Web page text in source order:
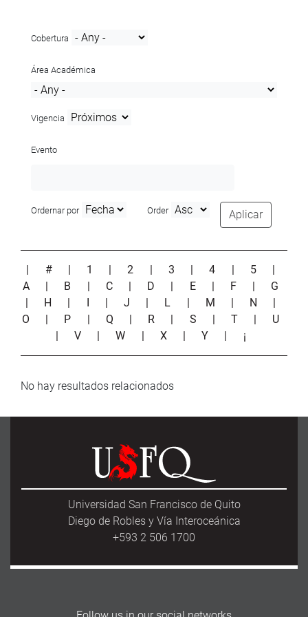
Cobertura
Área Académica
Vigencia
Evento
Ordernar por Order Aplicar
| # | 1 |2 | 3 |4 | 5
|
A
| B | C | D | E | F | G
| H | I | J | L | M | N
|
O
| P | Q | R | S |T | U
| V |W | X |Y | ¡
No hay resultados relacionados
Universidad San Francisco de Quito
Diego de Robles y Vía Interoceánica
+593 2 506 1700